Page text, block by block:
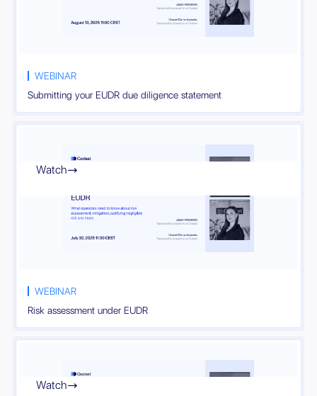
WEBINAR
Submitting your EUDR due diligence statement
WEBINAR
Risk assessment under EUDR
Watch
Watch